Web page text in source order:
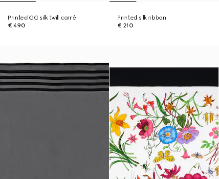
Printed GG silk twill carré
€ 490
Printed silk ribbon
€ 210